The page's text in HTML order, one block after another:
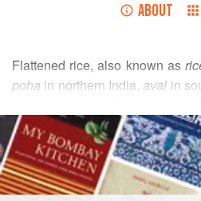
ABOUT
Flattened rice, also known as
poha in northern India, aval in
flakes. The flakes are a pale
rather than crisp. Sold in clear
Chirais very quick to
so it’s a godsend for cooks in
READ MORE
INGREDIENTS